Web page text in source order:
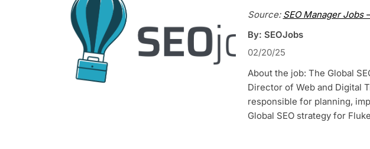
Source: SEO Manager Jobs
By: SEOJobs
02/20/25
About the job: The Global
Director of Web and Digital
responsible for planning,
Global SEO strategy for